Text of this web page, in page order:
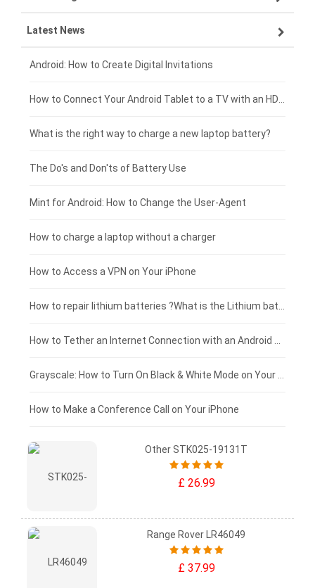
OPPO smartphone-battery
Xiaomi smartphone-battery
Coolpad smartphone-battery
Motorola smartphone-battery
Huawei smartphone-battery
HP laptop-battery
Dell laptop-battery
Acer laptop-battery
Clevo laptop-battery
Rtdpart laptop-battery
Fujitsu laptop-battery
Samsung tablet-battery
Asus tablet-battery
Huawei tablet-battery
Acer tablet-battery
Amazon Kindle tablet-battery
HP tablet-battery
Blackview tablet-battery
£300 - £275
£275 - £250
£250 - £225
£225 - £200
£200 - £175
£175 - £150
£150 - £125
£125 - £100
£100 - £75
£75 - £50
£50 - £25
£0 - £25
Latest News
Android: How to Create Digital Invitations
What is the right way to charge a new laptop battery?
The Do's and Don'ts of Battery Use
Mint for Android: How to Change the User-Agent
How to charge a laptop without a charger
How to Access a VPN on Your iPhone
How to Make a Conference Call on Your iPhone
Other STK025-19131T
£ 26.99
Range Rover LR46049
£ 37.99